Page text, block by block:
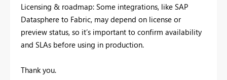
Licensing & roadmap: Some integrations, like SAP
Datasphere to Fabric, may depend on license or
preview status, so it’s important to confirm availability
and SLAs before using in production.
Thank you.